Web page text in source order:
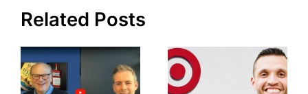
Related Posts
Connecting
Private
Brands
and
Manufacturers:
Saavedra,